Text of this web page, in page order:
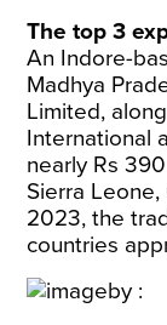
The top 3
An Indore-
Madhya
Limited,
International
nearly Rs
Sierra
2023, the
countries